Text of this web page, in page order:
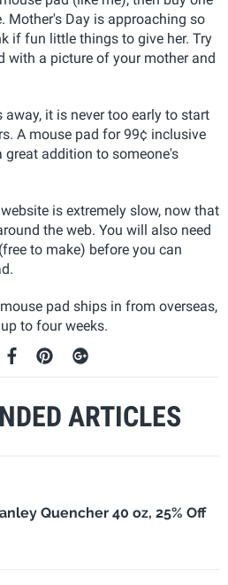
Mother's Day is approaching so
if fun little things to give her. Try
with a picture of your mother and
it is never too early to start
A mouse pad for 99¢ inclusive
addition to someone's
is extremely slow, now that
the web. You will also need
to make) before you can
pad ships in from overseas,
to four weeks.
ARTICLES
Quencher 40 oz, 25% Off